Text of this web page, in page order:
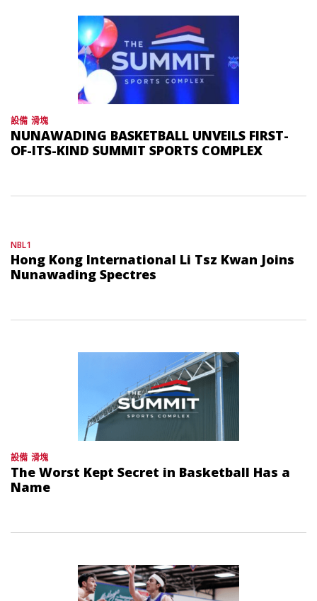
設備 滑塊
NUNAWADING BASKETBALL UNVEILS FIRST-
OF-ITS-KIND SUMMIT SPORTS COMPLEX
NBL1
Hong Kong International Li Tsz Kwan Joins
Nunawading Spectres
設備 滑塊
The Worst Kept Secret in Basketball Has a
Name